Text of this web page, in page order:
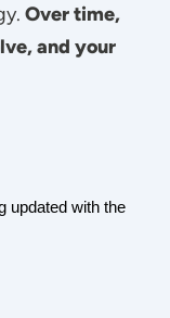
Over time,
and your
updated with the